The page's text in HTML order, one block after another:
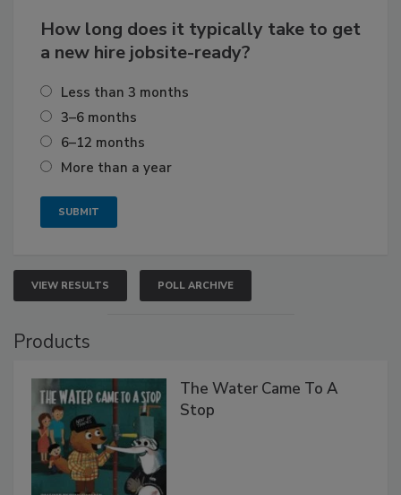
How long does it typically take to get
a new hire jobsite-ready?
Less than 3 months
3–6 months
6–12 months
More than a year
VIEW RESULTS POLL ARCHIVE
Products
The Water Came To A
Stop